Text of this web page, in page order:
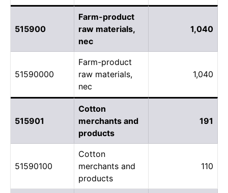
515900
Farm-product
raw materials,
nec
1,040
51590000
Farm-product
raw materials,
nec
1,040
515901
Cotton
merchants and
products
191
51590100
Cotton
merchants and
products
110